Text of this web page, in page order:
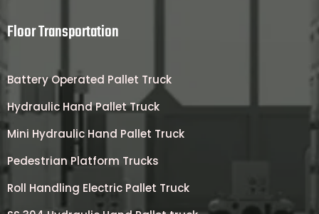
Floor Transportation
Battery Operated Pallet Truck
Hydraulic Hand Pallet Truck
Mini Hydraulic Hand Pallet Truck
Pedestrian Platform Trucks
Roll Handling Electric Pallet Truck